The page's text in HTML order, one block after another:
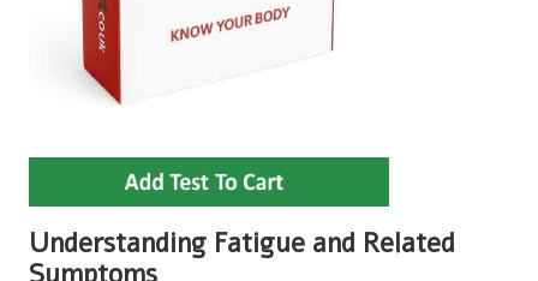
Understanding Fatigue and Related